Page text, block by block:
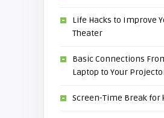
Life Hacks to Improve
Theater
Basic Connections
Laptop to Your
Screen-Time Break for